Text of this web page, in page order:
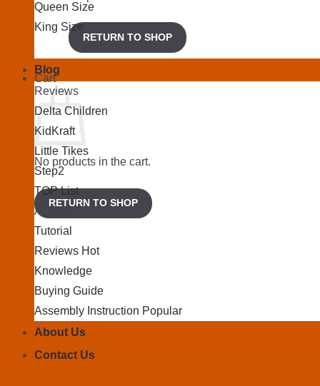
RETURN TO SHOP
Cart
No products in the cart.
RETURN TO SHOP
Queen Size
King Size
Blog
Reviews
Delta Children
KidKraft
Little Tikes
Step2
TOP List
Articles
Tutorial
Reviews
Knowledge
Buying Guide
Assembly Instruction
About Us
Contact Us